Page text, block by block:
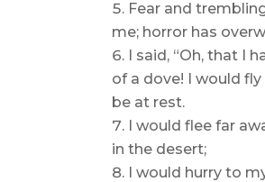
Fear and
me; horror has
I said, “Oh, that I
of a dove! I would fly
be at rest.
I would flee far
in the desert;
I would hurry to